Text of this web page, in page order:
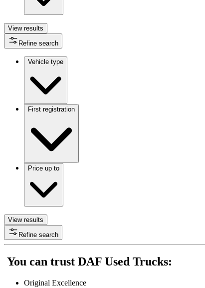
View results
Refine search
Vehicle type
First registration
Price up to
View results
Refine search
You can trust DAF Used Trucks:
Original Excellence